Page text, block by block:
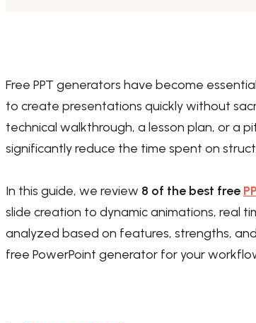
Free PPT generators have become
to create presentations quickly without
technical walkthrough, a lesson plan, or a
significantly reduce the time spent on
In this guide, we review 8 of the best free
slide creation to dynamic animations, real
analyzed based on features, strengths,
free PowerPoint generator for your